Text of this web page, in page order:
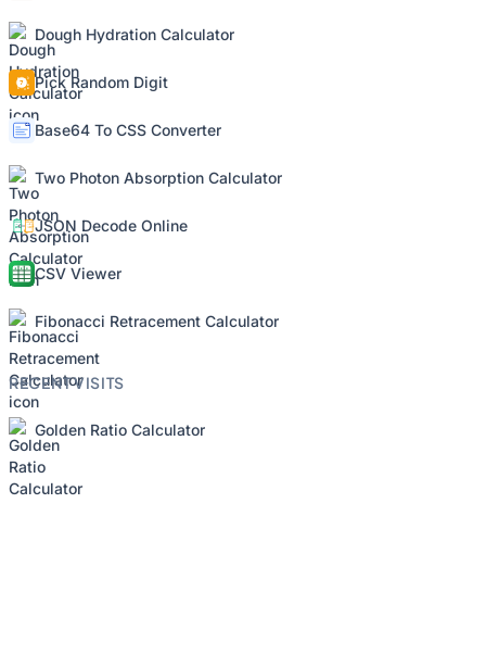
Dough Hydration Calculator
Pick Random Digit
Base64 To CSS Converter
Two Photon Absorption Calculator
JSON Decode Online
CSV Viewer
Fibonacci Retracement Calculator
RECENT VISITS
Golden Ratio Calculator